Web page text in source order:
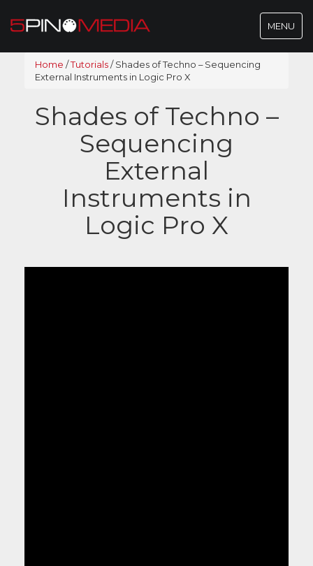
Toggle
MENU
Home /Tutorials/Shades of Techno – Sequencing
External Instruments in Logic Pro X
Shades of Techno –
Sequencing
External
Instruments in
Logic Pro X